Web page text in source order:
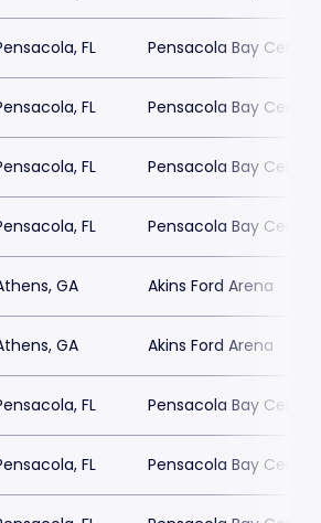
FL Pensacola Bay Center
FL Pensacola Bay Center
FL Pensacola Bay Center
FL Pensacola Bay Center
GA Akins Ford Arena
GA Akins Ford Arena
FL Pensacola Bay Center
FL Pensacola Bay Center